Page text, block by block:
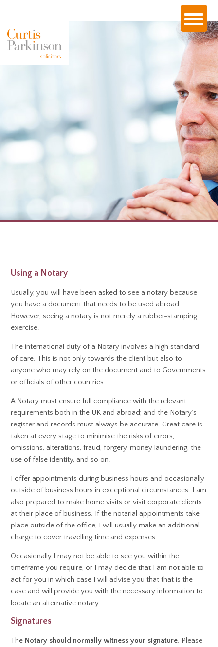
Using a Notary
Usually, you will have been asked to see a notary because
you have a document that needs to be used abroad.
However, seeing a notary is not merely a rubber-stamping
exercise.
The international duty of a Notary involves a high standard
of care. This is not only towards the client but also to
anyone who may rely on the document and to Governments
or officials of other countries.
A Notary must ensure full compliance with the relevant
requirements both in the UK and abroad; and the Notary’s
register and records must always be accurate. Great care is
taken at every stage to minimise the risks of errors,
omissions, alterations, fraud, forgery, money laundering, the
use of false identity, and so on.
I offer appointments during business hours and occasionally
outside of business hours in exceptional circumstances. I am
also prepared to make home visits or visit corporate clients
at their place of business. If the notarial appointments take
place outside of the office, I will usually make an additional
charge to cover travelling time and expenses.
Occasionally I may not be able to see you within the
timeframe you require, or I may decide that I am not able to
act for you in which case I will advise you that that is the
case and will provide you with the necessary information to
locate an alternative notary.
Signatures
The Notary should normally witness your signature. Please